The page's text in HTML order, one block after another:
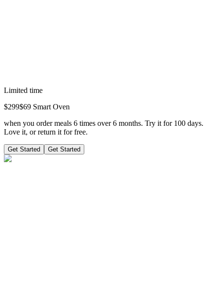
Limited time
$299$69 Smart Oven
when you order meals 6 times over 6 months. Try it for 100 days.
Love it, or return it for free.
Get Started Get Started